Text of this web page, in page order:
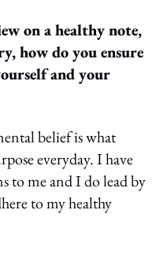
on a healthy note,
how do you ensure
and your
belief is what
everyday. I have
to me and I do lead by
to my healthy